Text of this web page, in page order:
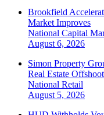
Brookfield
Market Improves
National Capital
August 6, 2026
Simon Property
Real Estate Offshoot
National Retail
August 5, 2026